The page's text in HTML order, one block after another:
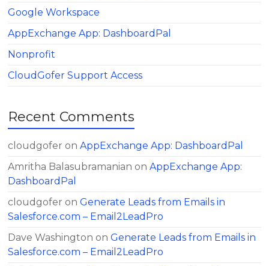
Google Workspace
AppExchange App: DashboardPal
Nonprofit
CloudGofer Support Access
Recent Comments
cloudgofer onAppExchange App: DashboardPal
Amritha Balasubramanian onAppExchange App:
DashboardPal
cloudgofer onGenerate Leads from Emails in
Salesforce.com – Email2LeadPro
Dave Washington onGenerate Leads from Emails in
Salesforce.com – Email2LeadPro